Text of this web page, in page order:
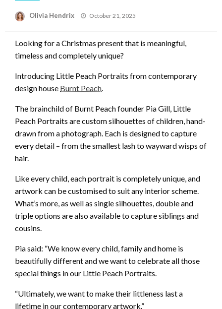
Olivia Hendrix
Posted
October 21, 2025
Looking for a Christmas present that is meaningful,
timeless and completely unique?
Introducing Little Peach Portraits from contemporary
design house Burnt Peach.
The brainchild of Burnt Peach founder Pia Gill, Little
Peach Portraits are custom silhouettes of children, hand-
drawn from a photograph. Each is designed to capture
every detail – from the smallest lash to wayward wisps of
hair.
Like every child, each portrait is completely unique, and
artwork can be customised to suit any interior scheme.
What’s more, as well as single silhouettes, double and
triple options are also available to capture siblings and
cousins.
Pia said: “We know every child, family and home is
beautifully different and we want to celebrate all those
special things in our Little Peach Portraits.
“Ultimately, we want to make their littleness last a
lifetime in our contemporary artwork.”